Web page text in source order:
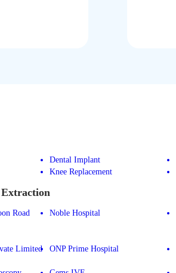
Dental Implant
Knee Replacement
Road Noble Hospital
Limited
ONP Prime Hospital